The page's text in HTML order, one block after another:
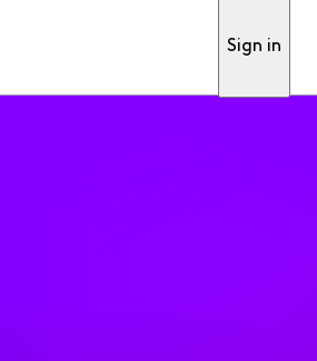
Sign in